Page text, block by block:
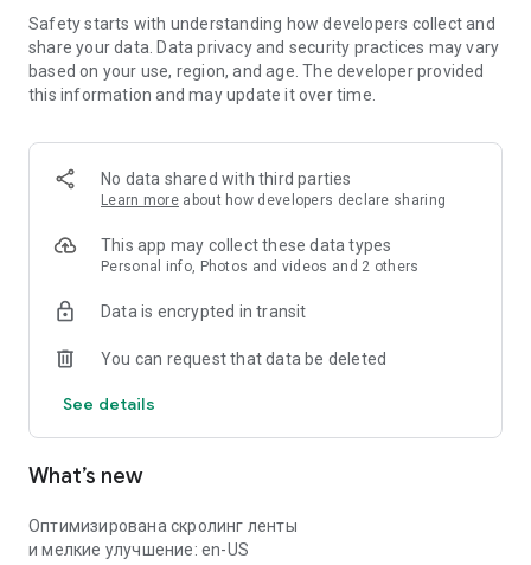
Safety starts with understanding how developers collect and
share your data. Data privacy and security practices may vary
based on your use, region, and age. The developer provided
this information and may update it over time.
No data shared with third parties
Learn more about how developers declare sharing
This app may collect these data types
Personal info, Photos and videos and 2 others
Data is encrypted in transit
You can request that data be deleted
See details
What’s new
Оптимизирована скролинг ленты
и мелкие улучшение: en-US